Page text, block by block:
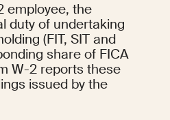
employee, the
duty of undertaking
(FIT, SIT and
share of FICA
W-2 reports these
issued by the